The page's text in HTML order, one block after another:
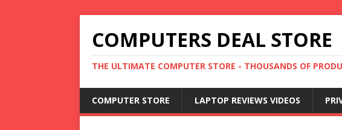
COMPUTERS DEAL STORE
THE ULTIMATE COMPUTER STORE - THOUSANDS OF
COMPUTER STORE LAPTOP REVIEWS VIDEOS